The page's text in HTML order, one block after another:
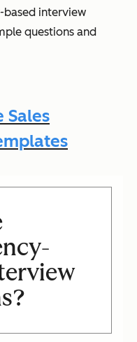
interview
questions and
Sales